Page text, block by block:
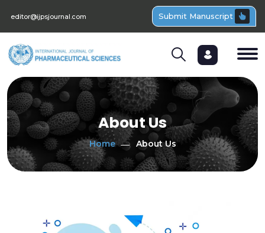
editor@ijpsjournal.com Submit Manuscript
About Us
Home About Us